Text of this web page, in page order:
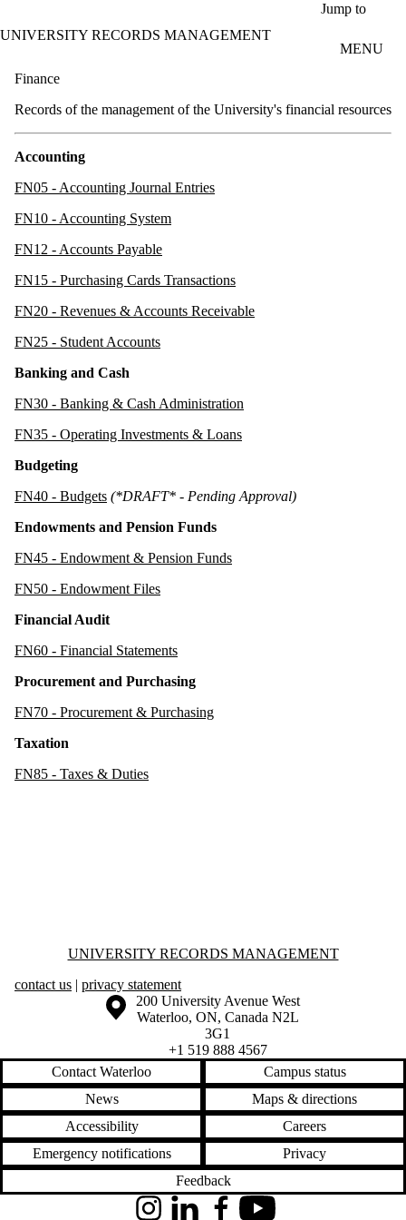
Jump to
UNIVERSITY RECORDS MANAGEMENT
MENU
Finance
Records of the management of the University's financial resources
Accounting
FN05 - Accounting Journal Entries
FN10 - Accounting System
FN12 - Accounts Payable
FN15 - Purchasing Cards Transactions
FN20 - Revenues & Accounts Receivable
FN25 - Student Accounts
Banking and Cash
FN30 - Banking & Cash Administration
FN35 - Operating Investments & Loans
Budgeting
FN40 - Budgets (*DRAFT* - Pending Approval)
Endowments and Pension Funds
FN45 - Endowment & Pension Funds
FN50 - Endowment Files
Financial Audit
FN60 - Financial Statements
Procurement and Purchasing
FN70 - Procurement & Purchasing
Taxation
FN85 - Taxes & Duties
Information about University Records Management
UNIVERSITY RECORDS MANAGEMENT
contact us | privacy statement
Information about the University of Waterloo
Campus map
200 University Avenue West
Waterloo, ON, Canada N2L
3G1
+1 519 888 4567
Contact Waterloo
Campus status
News
Maps & directions
Accessibility
Careers
Emergency notifications
Privacy
Feedback
InstagramLinkedInFacebookYouTube